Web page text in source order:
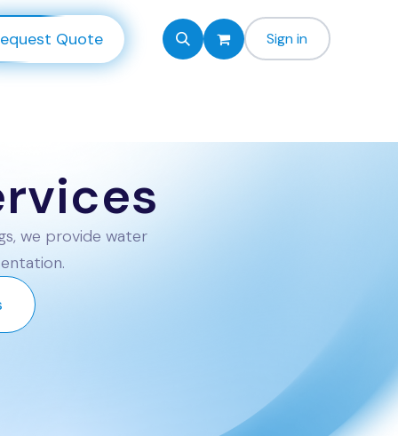
Quote Sign in
we provide water